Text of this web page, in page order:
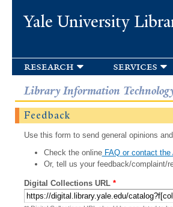
Yale University
research services
Library Information
Feedback
Use this form to send general opinions
Check the onlineFAQ or contact the
Or, tell us your feedback/complaint/
Digital Collections URL *